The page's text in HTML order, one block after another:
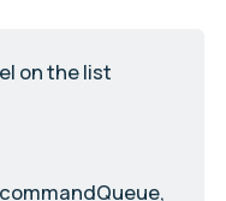
on the list